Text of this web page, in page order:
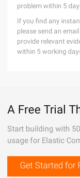
problem within 5
If you find any
please send an
provide relevant
within 5 working
A Free Trial
Start building with
usage for Elastic
Get Started for